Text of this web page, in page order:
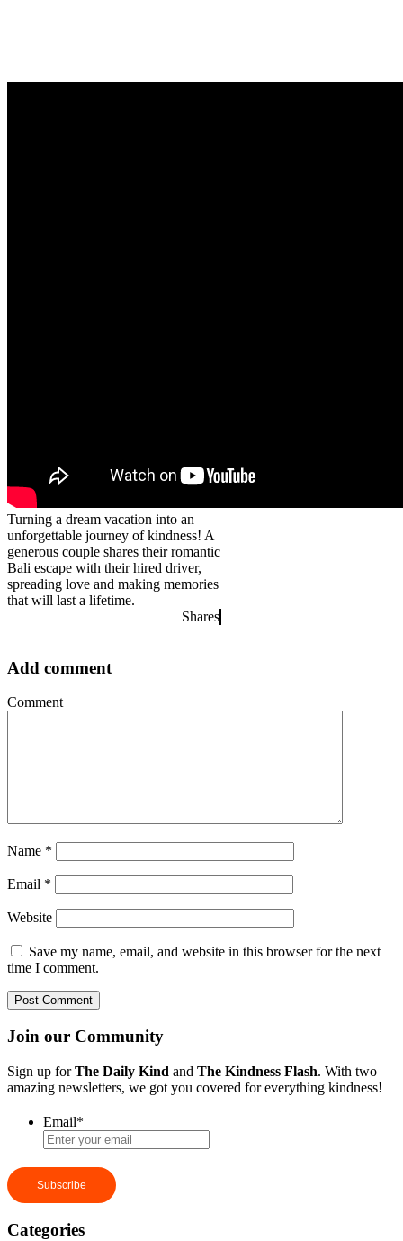
Turning a dream vacation into an
unforgettable journey of kindness! A
generous couple shares their romantic
Bali escape with their hired driver,
spreading love and making memories
that will last a lifetime.
Shares
Add comment
Comment
Name *
Email *
Website
Save my name, email, and website in this browser for the next
time I comment.
Join our Community
Sign up forThe Daily Kind and The Kindness Flash. With two
amazing newsletters, we got you covered for everything kindness!
Email*
Categories